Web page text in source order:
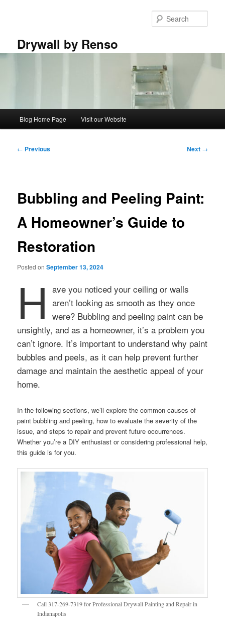
Drywall by Renso
Blog Home Page Visit our Website
Post
← Previous Next →
Bubbling and Peeling Paint:
A Homeowner’s Guide to
Restoration
Posted onSeptember 13, 2024
H ave you noticed your ceiling or walls
aren’t looking as smooth as they once
were? Bubbling and peeling paint can be
unsightly, and as a homeowner, it’s a problem you
can’t ignore. It’s important to understand why paint
bubbles and peels, as it can help prevent further
damage and maintain the aesthetic appeal of your
home.
In the following sections, we’ll explore the common causes of
paint bubbling and peeling, how to evaluate the severity of the
issue, and steps to repair and prevent future occurrences.
Whether you’re a DIY enthusiast or considering professional help,
this guide is for you.
Call 317-269-7319 for Professional Drywall Painting and Repair in
Indianapolis